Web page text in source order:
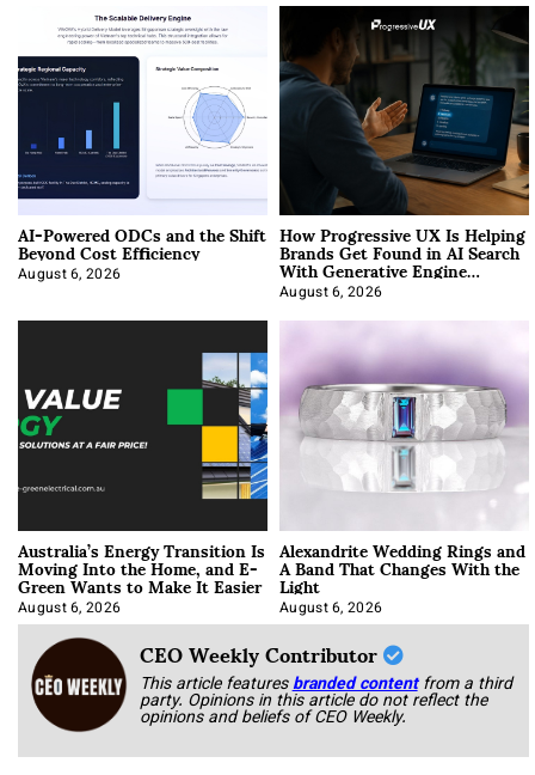
AI-Powered ODCs and the Shift
Beyond Cost Efficiency
August 6, 2026
How Progressive UX Is Helping
Brands Get Found in AI Search
With Generative Engine
Optimization
August 6, 2026
Australia’s Energy Transition Is
Moving Into the Home, and E-
Green Wants to Make It Easier
August 6, 2026
Alexandrite Wedding Rings and
A Band That Changes With the
Light
August 6, 2026
CEO Weekly Contributor
This article featuresbranded content from a third
party. Opinions in this article do not reflect the
opinions and beliefs of CEO Weekly.